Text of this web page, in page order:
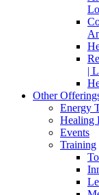
|
Other
Energy
Healing
Events
Training